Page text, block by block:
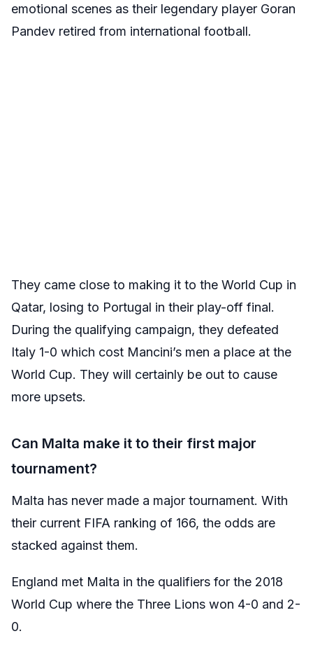
emotional scenes as their legendary player Goran
Pandev retired from international football.
They came close to making it to the World Cup in
Qatar, losing to Portugal in their play-off final.
During the qualifying campaign, they defeated
Italy 1-0 which cost Mancini’s men a place at the
World Cup. They will certainly be out to cause
more upsets.
Can Malta make it to their first major
tournament?
Malta has never made a major tournament. With
their current FIFA ranking of 166, the odds are
stacked against them.
England met Malta in the qualifiers for the 2018
World Cup where the Three Lions won 4-0 and 2-
0.